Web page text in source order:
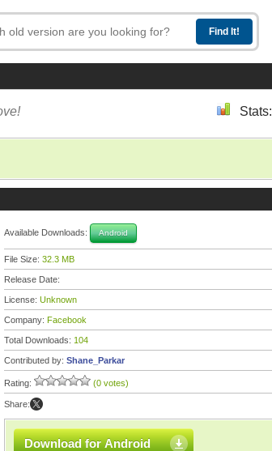
Stats:
Available Downloads: Android
File Size: 32.3 MB
Release Date:
License: Unknown
Company: Facebook
Total Downloads: 104
Contributed by: Shane_Parkar
Rating: (0 votes)
Share:
Download for Android